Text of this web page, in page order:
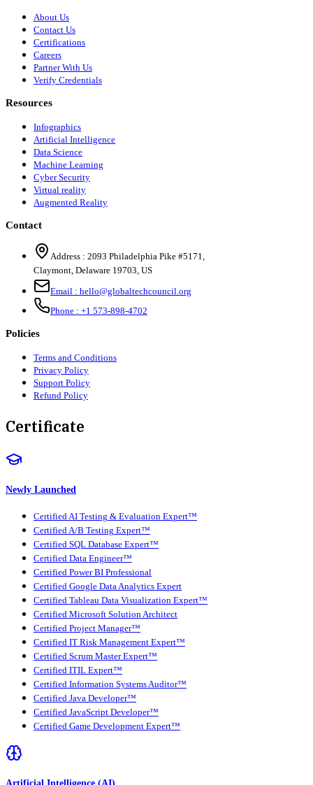
About Us
Contact Us
Certifications
Careers
Partner With Us
Verify Credentials
Resources
Infographics
Artificial Intelligence
Data Science
Machine Learning
Cyber Security
Virtual reality
Augmented Reality
Contact
Address : 2093 Philadelphia Pike #5171,
Claymont, Delaware 19703, US
Email : hello@globaltechcouncil.org
Phone : +1 573-898-4702
Policies
Terms and Conditions
Privacy Policy
Support Policy
Refund Policy
Certificate
Newly Launched
Certified AI Testing & Evaluation Expert™
Certified A/B Testing Expert™
Certified SQL Database Expert™
Certified Data Engineer™
Certified Power BI Professional
Certified Google Data Analytics Expert
Certified Tableau Data Visualization Expert™
Certified Microsoft Solution Architect
Certified Project Manager™
Certified IT Risk Management Expert™
Certified Scrum Master Expert™
Certified ITIL Expert™
Certified Information Systems Auditor™
Certified Java Developer™
Certified JavaScript Developer™
Certified Game Development Expert™
Artificial Intelligence (AI)